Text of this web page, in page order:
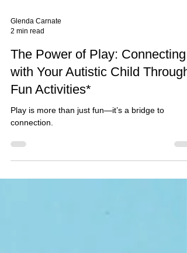
2 min read
The Power of Play: Connecting
with Your Autistic Child Through
Fun Activities*
connection.